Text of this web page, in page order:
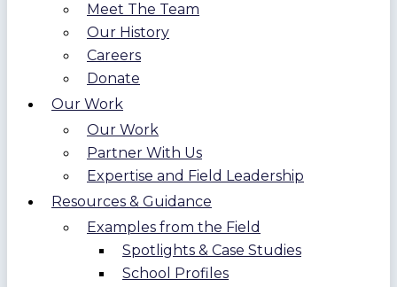
Meet The Team
Our History
Careers
Donate
Our Work
Our Work
Partner With Us
Expertise and Field Leadership
Resources & Guidance
Examples from the Field
Spotlights & Case Studies
School Profiles